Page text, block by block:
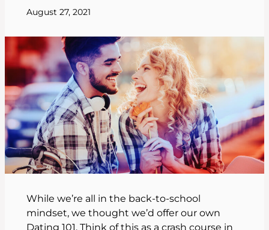
August 27, 2021
While we’re all in the back-to-school
mindset, we thought we’d offer our own
Dating 101. Think of this as a crash course in